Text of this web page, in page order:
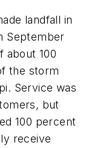
landfall in
September
about 100
the storm
Service was
but
100 percent
receive